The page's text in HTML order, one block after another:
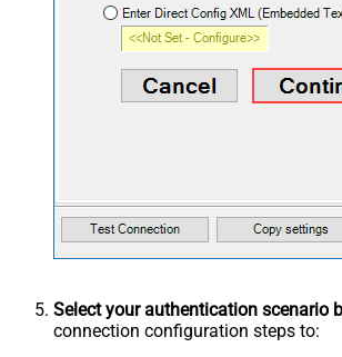
Select your authentication scenario
connection configuration steps to: